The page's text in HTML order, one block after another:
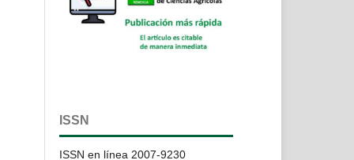
ISSN
ISSN en línea 2007-9230